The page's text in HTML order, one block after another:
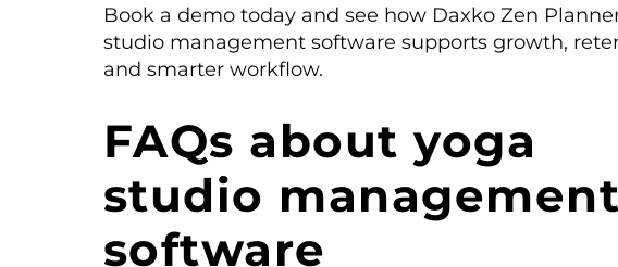
Book a demo today and see how Daxko Zen
studio management software supports growth,
and smarter workflow.
FAQs about yoga
studio management
software